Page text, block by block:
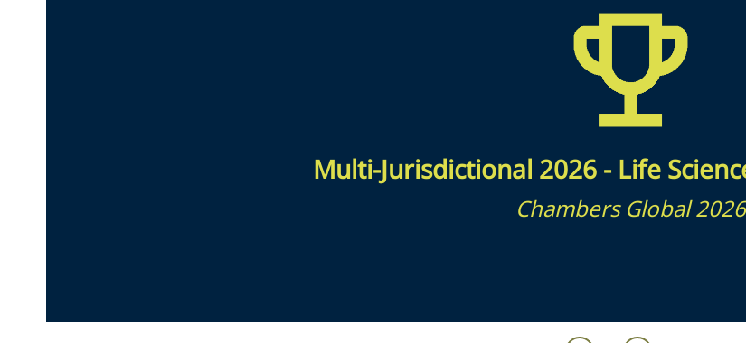
Multi-Jurisdictional 2026 - Life
Chambers Global 2026